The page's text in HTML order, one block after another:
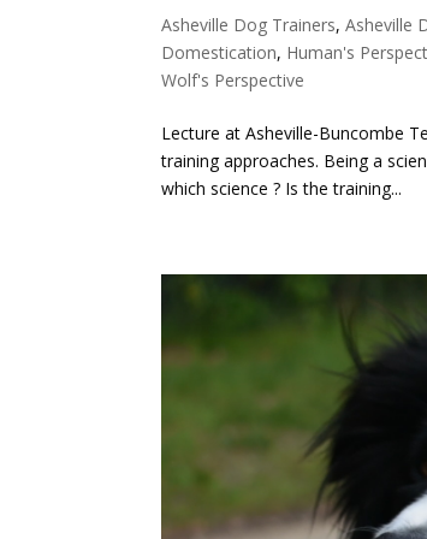
Asheville Dog Trainers,Asheville
Domestication, Human's
Wolf's Perspective
Lecture at Asheville-Buncombe
training approaches. Being a
which science ? Is the training...